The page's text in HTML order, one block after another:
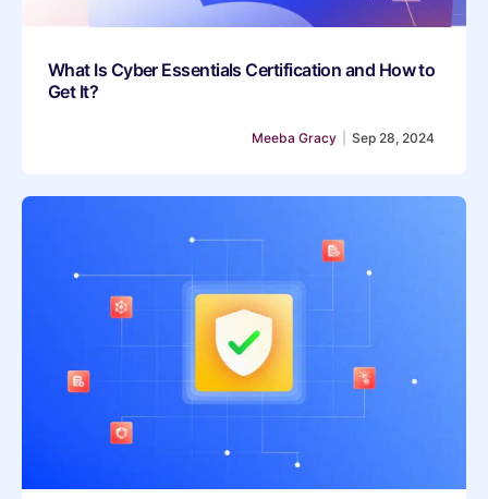
What Is Cyber Essentials Certification and How to
Get It?
Sep 28, 2024
Meeba Gracy